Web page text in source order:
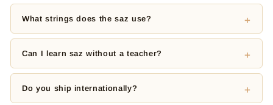
What strings does the saz use?
Can I learn saz without a teacher?
Do you ship internationally?